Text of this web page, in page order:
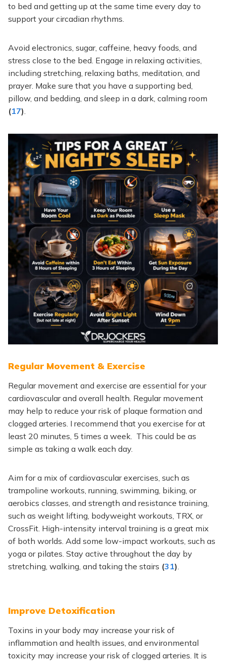
to bed and getting up at the same time every day to
support your circadian rhythms.
Avoid electronics, sugar, caffeine, heavy foods, and
stress close to the bed. Engage in relaxing activities,
including stretching, relaxing baths, meditation, and
prayer. Make sure that you have a supporting bed,
pillow, and bedding, and sleep in a dark, calming room
(17)
Regular Movement & Exercise
Regular movement and exercise are essential for your
cardiovascular and overall health. Regular movement
may help to reduce your risk of plaque formation and
clogged arteries. I recommend that you exercise for at
least 20 minutes, 5 times a week. This could be as
simple as taking a walk each day.
Aim for a mix of cardiovascular exercises, such as
trampoline workouts, running, swimming, biking, or
aerobics classes, and strength and resistance training,
such as weight lifting, bodyweight workouts, TRX, or
CrossFit. High-intensity interval training is a great mix
of both worlds. Add some low-impact workouts, such as
yoga or pilates. Stay active throughout the day by
stretching, walking, and taking the stairs (31)
Improve Detoxification
Toxins in your body may increase your risk of
inflammation and health issues, and environmental
toxicity may increase your risk of clogged arteries. It is